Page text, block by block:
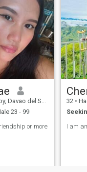
del Sur, Philippines
23 - 99
or more
32 •
I am